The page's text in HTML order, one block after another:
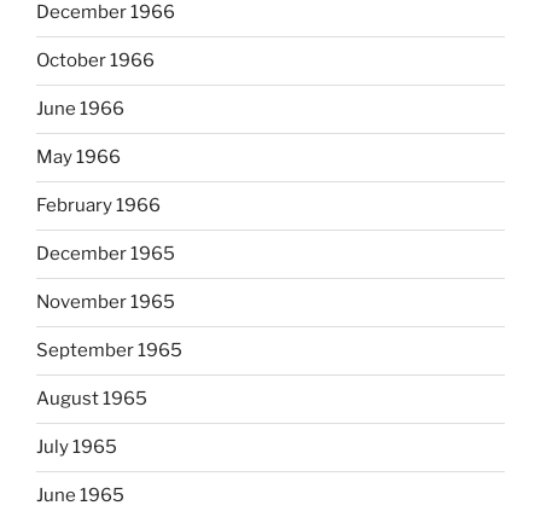
December 1966
October 1966
June 1966
May 1966
February 1966
December 1965
November 1965
September 1965
August 1965
July 1965
June 1965